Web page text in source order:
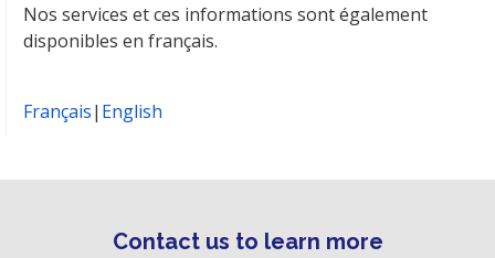
Nos services et ces informations sont également
disponibles en français.
Français| English
Contact us to learn more